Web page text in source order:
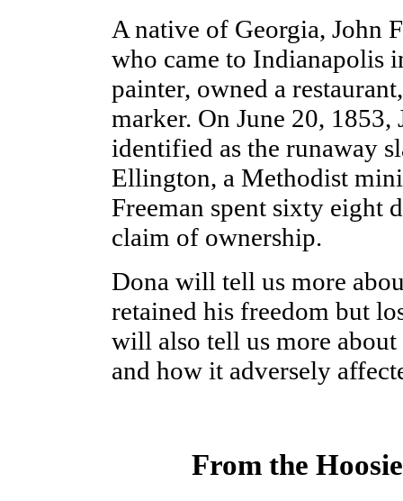
A native of Georgia, John
who came to Indianapolis
painter, owned a
marker. On June 20, 1853,
identified as the runaway
Ellington, a Methodist
Freeman spent sixty eight
claim of ownership.
Dona will tell us more
retained his freedom but
will also tell us more
and how it adversely
From the